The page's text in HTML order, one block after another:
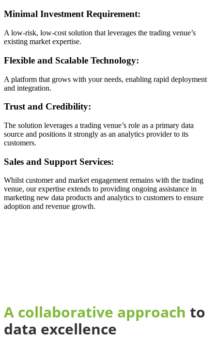
Minimal Investment Requirement:
A low-risk, low-cost solution that leverages the trading venue’s
existing market expertise.
Flexible and Scalable Technology:
A platform that grows with your needs, enabling rapid deployment
and integration.
Trust and Credibility:
The solution leverages a trading venue’s role as a primary data
source and positions it strongly as an analytics provider to its
customers.
Sales and Support Services:
Whilst customer and market engagement remains with the trading
venue, our expertise extends to providing ongoing assistance in
marketing new data products and analytics to customers to ensure
adoption and revenue growth.
A collaborative approach to
data excellence